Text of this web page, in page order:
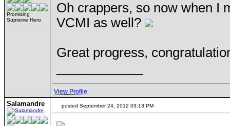
Promising
Supreme Hero
Oh crappers, so now when I
VCMI as well?
Great progress,
View Profile
Salamandre posted September 24, 2012 03:13 PM